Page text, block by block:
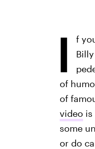
I f
of
of
video is
some
or do